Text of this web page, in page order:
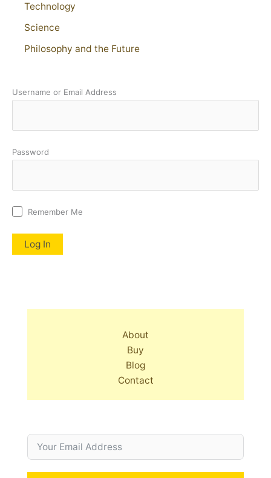
Technology
Science
Philosophy and the Future
Username or Email Address
Password
Remember Me
About
Buy
Blog
Contact